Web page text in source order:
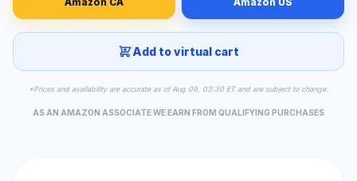
Add to virtual cart
*Prices and availability are accurate as of Aug 09, 03:30 ET and are subject to change.
AS AN AMAZON ASSOCIATE WE EARN FROM QUALIFYING PURCHASES